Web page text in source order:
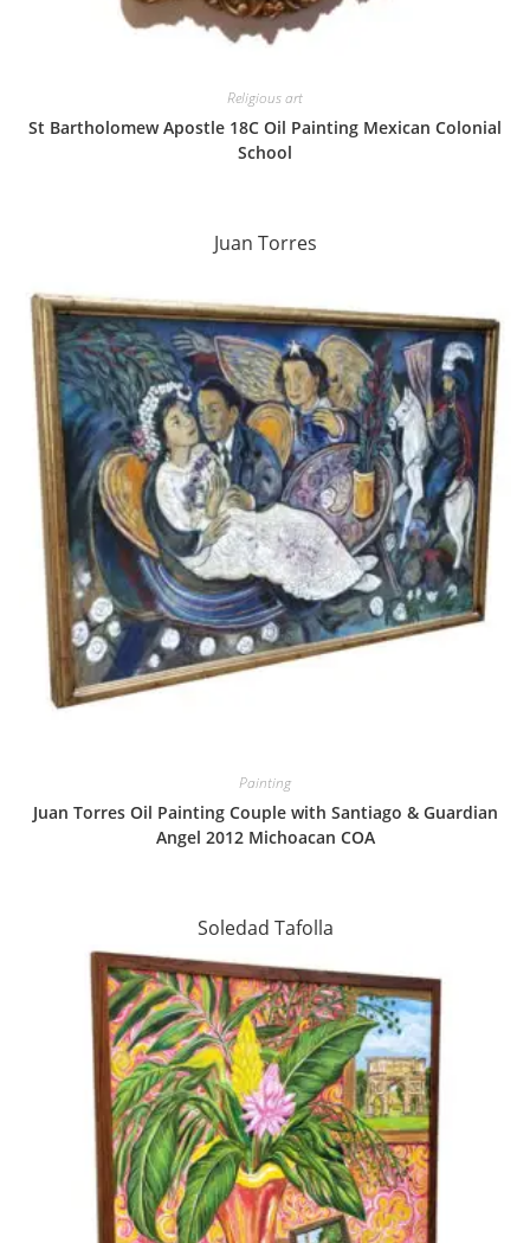
Religious art
St Bartholomew Apostle 18C Oil Painting Mexican Colonial
School
Juan Torres
Painting
Juan Torres Oil Painting Couple with Santiago & Guardian
Angel 2012 Michoacan COA
Soledad Tafolla